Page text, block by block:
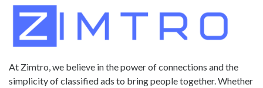
At Zimtro, we believe in the power of connections and the
simplicity of classified ads to bring people together. Whether